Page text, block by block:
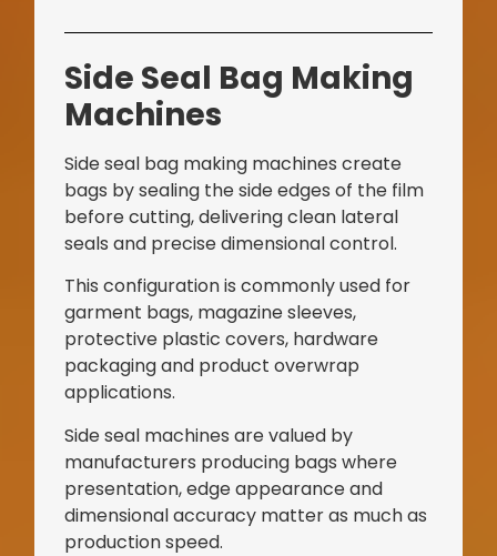
Side Seal Bag Making
Machines
Side seal bag making machines create
bags by sealing the side edges of the film
before cutting, delivering clean lateral
seals and precise dimensional control.
This configuration is commonly used for
garment bags, magazine sleeves,
protective plastic covers, hardware
packaging and product overwrap
applications.
Side seal machines are valued by
manufacturers producing bags where
presentation, edge appearance and
dimensional accuracy matter as much as
production speed.